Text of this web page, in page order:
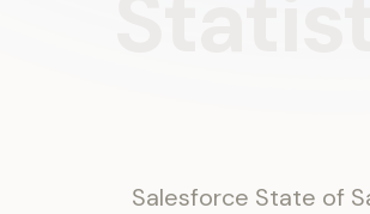
Salesforce State of